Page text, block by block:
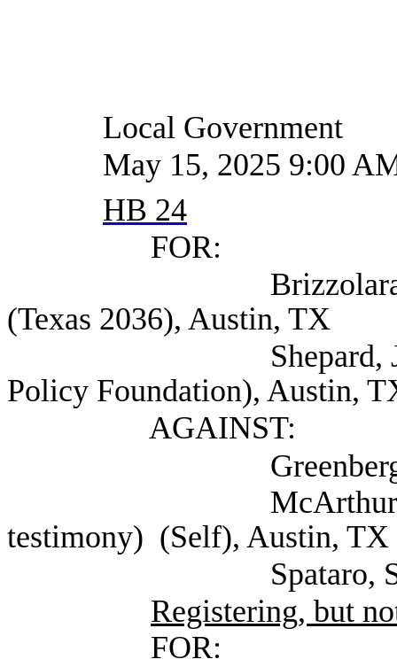
Local Government
May 15, 2025 9:00
HB 24
FOR:
Brizzolara-Dove,
(Texas 2036), Austin, TX
Shepard, Judge
Policy Foundation), Austin,
AGAINST:
Greenberg,
McArthur,
testimony) (Self), Austin, TX
Spataro, Susan
Registering, but
FOR: